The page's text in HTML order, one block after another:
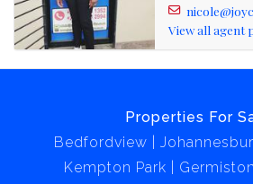
View all agent
Properties For
Bedfordview
Kempton Park
Germiston